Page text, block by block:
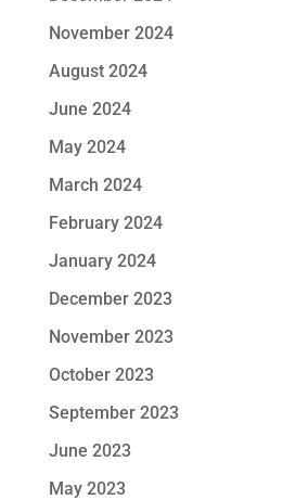
November 2024
August 2024
June 2024
May 2024
March 2024
February 2024
January 2024
December 2023
November 2023
October 2023
September 2023
June 2023
May 2023